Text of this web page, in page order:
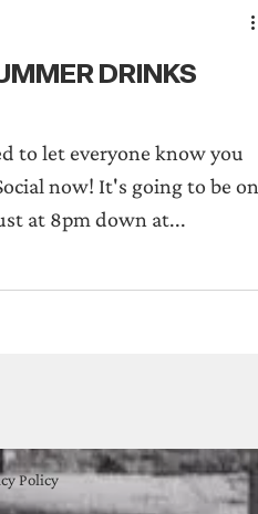
DRINKS
to let everyone know you
now! It's going to be on
at 8pm down at...
Policy